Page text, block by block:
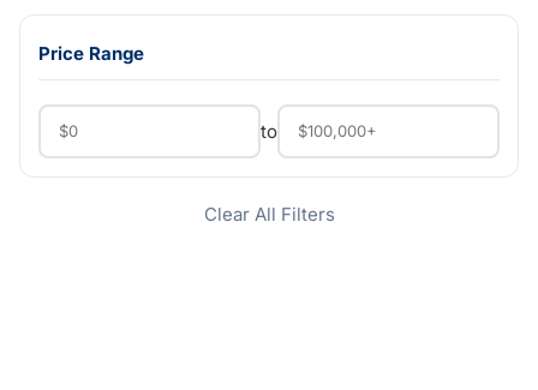
Price Range
to
Clear All Filters